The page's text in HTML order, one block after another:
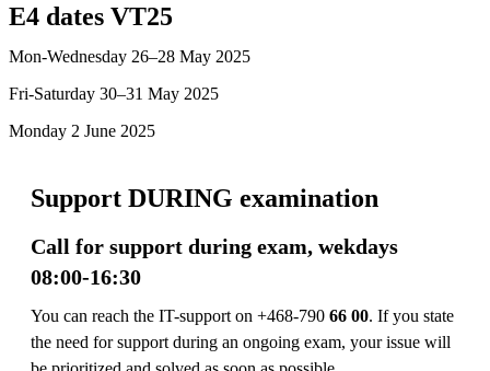
E4 dates VT25
Mon-Wednesday 26–28 May 2025
Fri-Saturday 30–31 May 2025
Monday 2 June 2025
Support DURING examination
Call for support during exam, wekdays
08:00-16:30
You can reach the IT-support on +468-790 66 00. If you state
the need for support during an ongoing exam, your issue will